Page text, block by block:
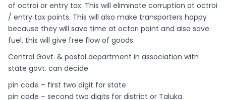
of octroi or entry tax. This will eliminate corruption at octroi
/ entry tax points. This will also make transporters happy
because they will save time at octori point and also save
fuel, this will give free flow of goods.
Central Govt. & postal department in association with
state govt. can decide
pin code – first two digit for state
pin code – second two digits for district or Taluka